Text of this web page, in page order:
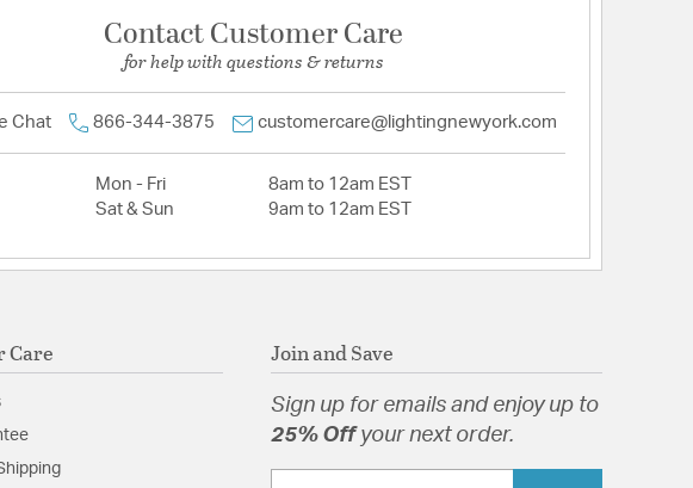
Contact Customer Care
for help with questions & returns
Chat 866-344-3875 customercare@lightingnewyork.com
Mon - Fri
8am to 12am EST
Sat & Sun
9am to 12am EST
Care Join and Save
Sign up for emails and enjoy up to
25% Offyour next order.